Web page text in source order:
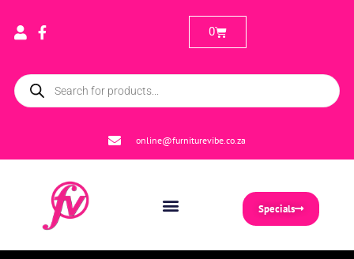
online@furniturevibe.co.za
0
Specials